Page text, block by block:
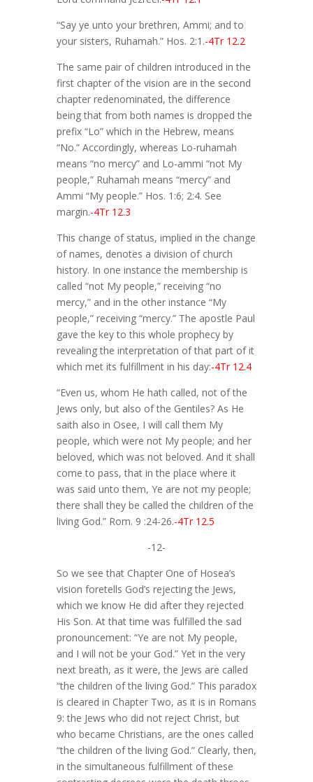
“Say ye unto your brethren, Ammi; and to
your sisters, Ruhamah.” Hos. 2:1.-4Tr 12.2
The same pair of children introduced in the
first chapter of the vision are in the second
chapter redenominated, the difference
being that from both names is dropped the
prefix “Lo” which in the Hebrew, means
“No.” Accordingly, whereas Lo-ruhamah
means “no mercy” and Lo-ammi “not My
people,” Ruhamah means “mercy” and
Ammi “My people.” Hos. 1:6; 2:4. See
margin.-4Tr 12.3
This change of status, implied in the change
of names, denotes a division of church
history. In one instance the membership is
called “not My people,” receiving “no
mercy,” and in the other instance “My
people,” receiving “mercy.” The apostle Paul
gave the key to this whole prophecy by
revealing the interpretation of that part of it
which met its fulfillment in his day:-4Tr 12.4
“Even us, whom He hath called, not of the
Jews only, but also of the Gentiles? As He
saith also in Osee, I will call them My
people, which were not My people; and her
beloved, which was not beloved. And it shall
come to pass, that in the place where it
was said unto them, Ye are not my people;
there shall they be called the children of the
living God.” Rom. 9 :24-26.-4Tr 12.5
-12-
So we see that Chapter One of Hosea’s
vision foretells God’s rejecting the Jews,
which we know He did after they rejected
His Son. At that time was fulfilled the sad
pronouncement: “Ye are not My people,
and I will not be your God.” Yet in the very
next breath, as it were, the Jews are called
“the children of the living God.” This paradox
is cleared in Chapter Two, as it is in Romans
9: the Jews who did not reject Christ, but
who became Christians, are the ones called
“the children of the living God.” Clearly, then,
in the simultaneous fulfillment of these